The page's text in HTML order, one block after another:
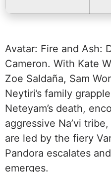
Avatar: Fire and Ash:
Cameron. With Kate
Zoe Saldaña, Sam
Neytiri’s family
Neteyam’s death,
aggressive Na’vi
are led by the fiery
Pandora escalates
emerges.